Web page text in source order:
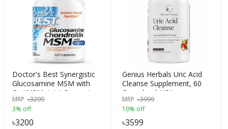
Doctor's Best Synergistic
Glucosamine MSM with
OptiMSM, Joint Support,
supplies Healthy Joints with
Proteoglycans,
Glucosamine Sulfate, MSM
MRP ৳3299
3% off
৳3200
Genius Herbals Uric Acid
Cleanse Supplement, 60
Capsules | USA
MRP ৳3999
10% off
৳3599